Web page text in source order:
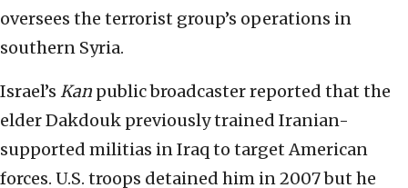
oversees the terrorist group’s operations in
southern Syria.
Israel’s Kan public broadcaster reported that the
elder Dakdouk previously trained Iranian-
supported militias in Iraq to target American
forces. U.S. troops detained him in 2007 but he